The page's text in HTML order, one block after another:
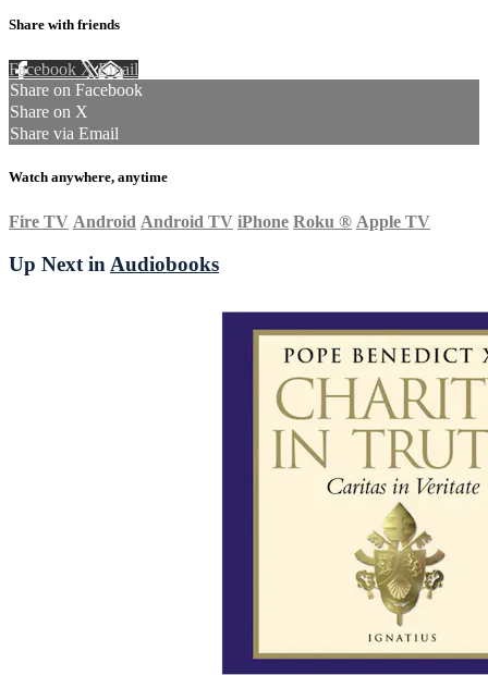
Share with friends
Facebook XEmail
Share on Facebook
Share on X
Share via Email
Watch anywhere, anytime
Fire TV Android Android TV iPhone Roku ® Apple TV
Up Next in Audiobooks